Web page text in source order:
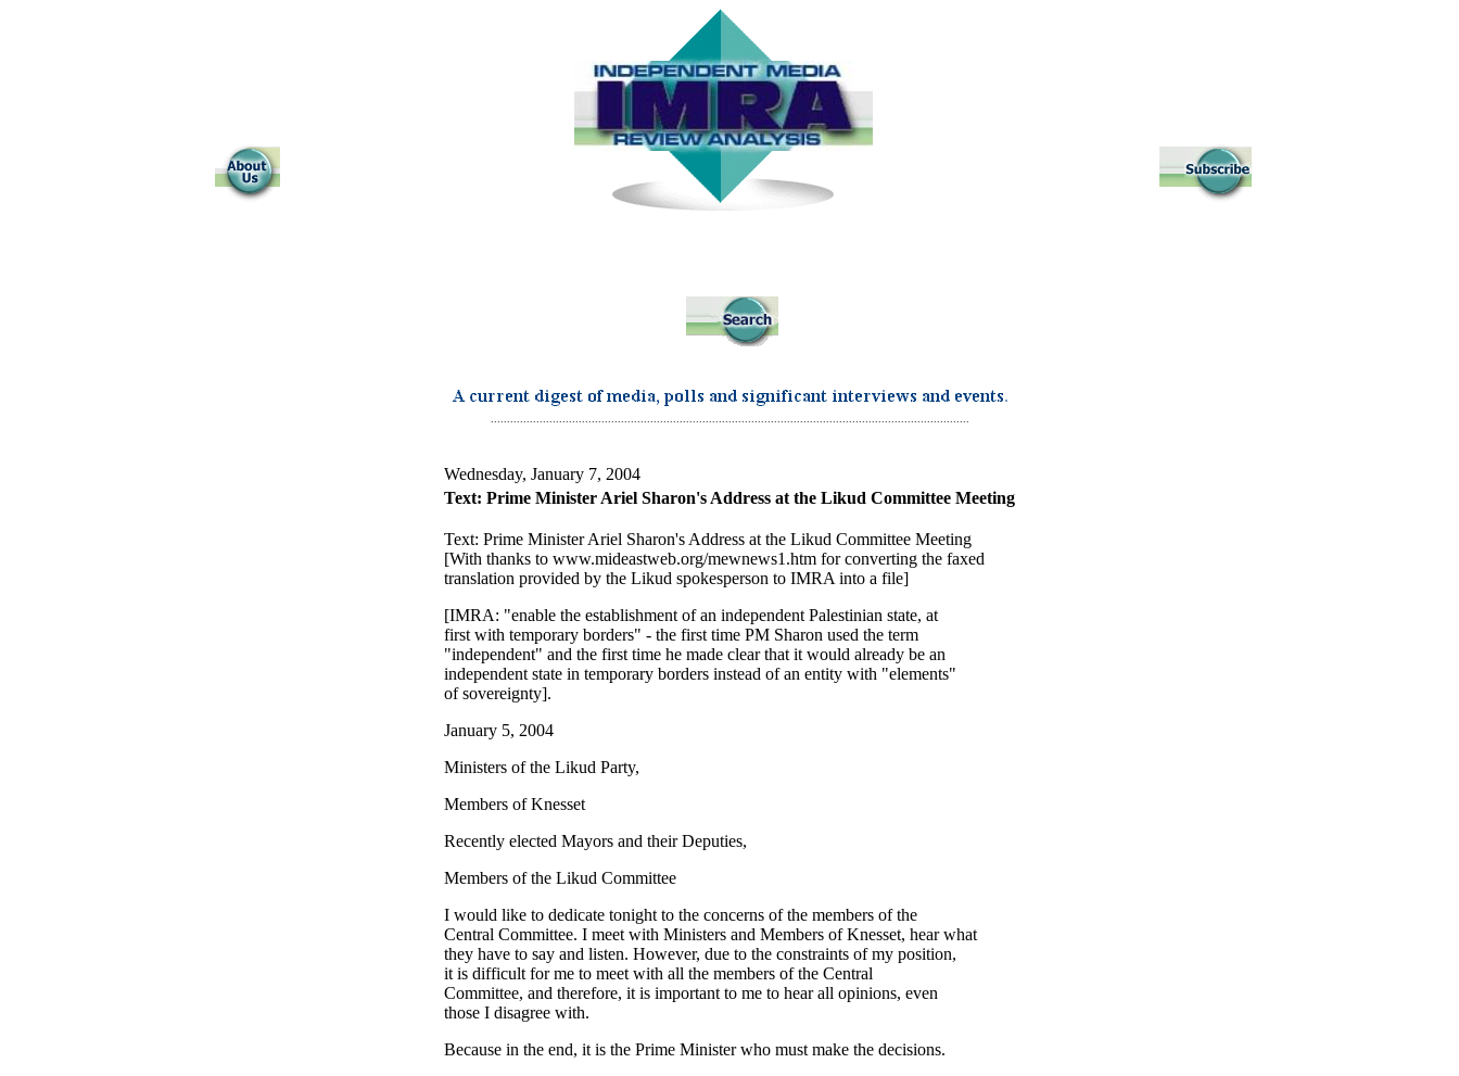
Wednesday, January 7, 2004
Text: Prime Minister Ariel Sharon's Address at the Likud Committee Meeting
Text: Prime Minister Ariel Sharon's Address at the Likud Committee Meeting
[With thanks to www.mideastweb.org/mewnews1.htm for converting the faxed
translation provided by the Likud spokesperson to IMRA into a file]
[IMRA: "enable the establishment of an independent Palestinian state, at
first with temporary borders" - the first time PM Sharon used the term
"independent" and the first time he made clear that it would already be an
independent state in temporary borders instead of an entity with "elements"
of sovereignty].
January 5, 2004
Ministers of the Likud Party,
Members of Knesset
Recently elected Mayors and their Deputies,
Members of the Likud Committee
I would like to dedicate tonight to the concerns of the members of the
Central Committee. I meet with Ministers and Members of Knesset, hear what
they have to say and listen. However, due to the constraints of my position,
it is difficult for me to meet with all the members of the Central
Committee, and therefore, it is important to me to hear all opinions, even
those I disagree with.
Because in the end, it is the Prime Minister who must make the decisions.